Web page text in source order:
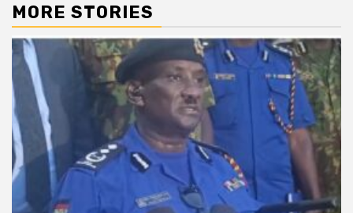
MORE STORIES